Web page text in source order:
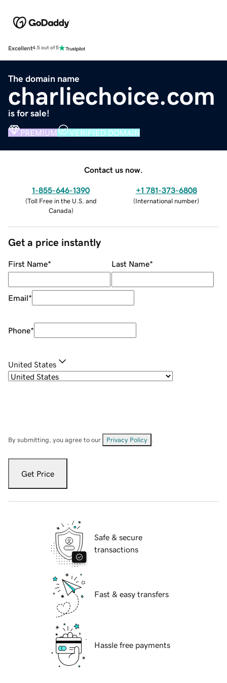
Excellent4.5 out of 5
The domain name
charliechoice.com
is for sale!
PREMIUM VERIFIED DOMAIN
Contact us now.
1-855-646-1390
(Toll Free in the U.S. and
Canada)
+1 781-373-6808
(International number)
Get a price instantly
First Name* Last Name*
Email*
Phone*
United States
By submitting, you agree to our Privacy Policy
Get Price
Safe & secure
transactions
Fast & easy transfers
Hassle free payments